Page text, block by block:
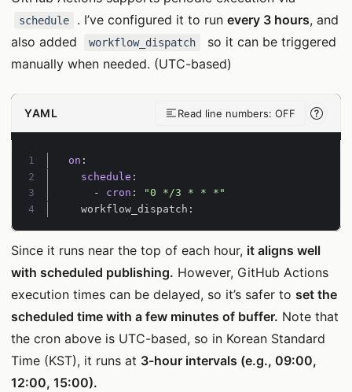
schedule . I’ve configured it to run every 3 hours, and
also added
workflow_dispatch
so it can be triggered
manually when needed. (UTC-based)
YAML Read line numbers: OFF
Line-
Line 1:
on :
Line 2:
schedule :
Line 3:
- cron :
"0 */3 * * *"
Line 4:
workflow_dispatch:
Since it runs near the top of each hour, it aligns well
with scheduled publishing. However, GitHub Actions
execution times can be delayed, so it’s safer to set the
scheduled time with a few minutes of buffer. Note that
the cron above is UTC-based, so in Korean Standard
Time (KST), it runs at 3-hour intervals (e.g., 09:00,
12:00, 15:00).